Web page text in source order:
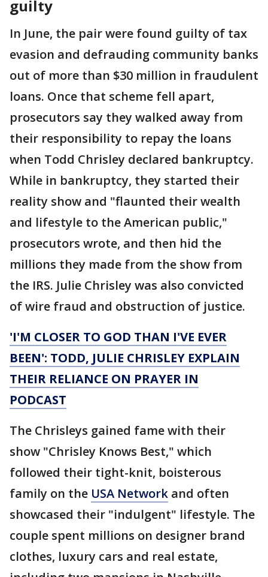
guilty
In June, the pair were found guilty of tax
evasion and defrauding community banks
out of more than $30 million in fraudulent
loans. Once that scheme fell apart,
prosecutors say they walked away from
their responsibility to repay the loans
when Todd Chrisley declared bankruptcy.
While in bankruptcy, they started their
reality show and "flaunted their wealth
and lifestyle to the American public,"
prosecutors wrote, and then hid the
millions they made from the show from
the IRS. Julie Chrisley was also convicted
of wire fraud and obstruction of justice.
'I'M CLOSER TO GOD THAN I'VE EVER
BEEN': TODD, JULIE CHRISLEY EXPLAIN
THEIR RELIANCE ON PRAYER IN
PODCAST
The Chrisleys gained fame with their
show "Chrisley Knows Best," which
followed their tight-knit, boisterous
family on the USA Network and often
showcased their "indulgent" lifestyle. The
couple spent millions on designer brand
clothes, luxury cars and real estate,